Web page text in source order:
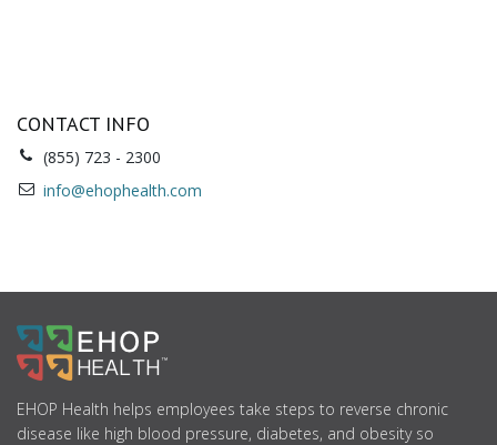
CONTACT INFO
(855) 723 - 2300
info@ehophealth.com
ABOUT
US
EHOP Health helps employees take steps to reverse chronic
disease like high blood pressure, diabetes, and obesity so